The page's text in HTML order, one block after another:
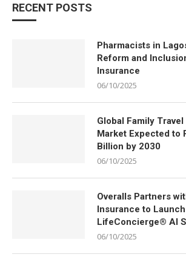
RECENT POSTS
Pharmacists in
Reform and
Insurance
06/10/2025
Global Family
Market Expected to
Billion by 2030
06/10/2025
Overalls Partners
Insurance to
LifeConcierge® AI
06/10/2025